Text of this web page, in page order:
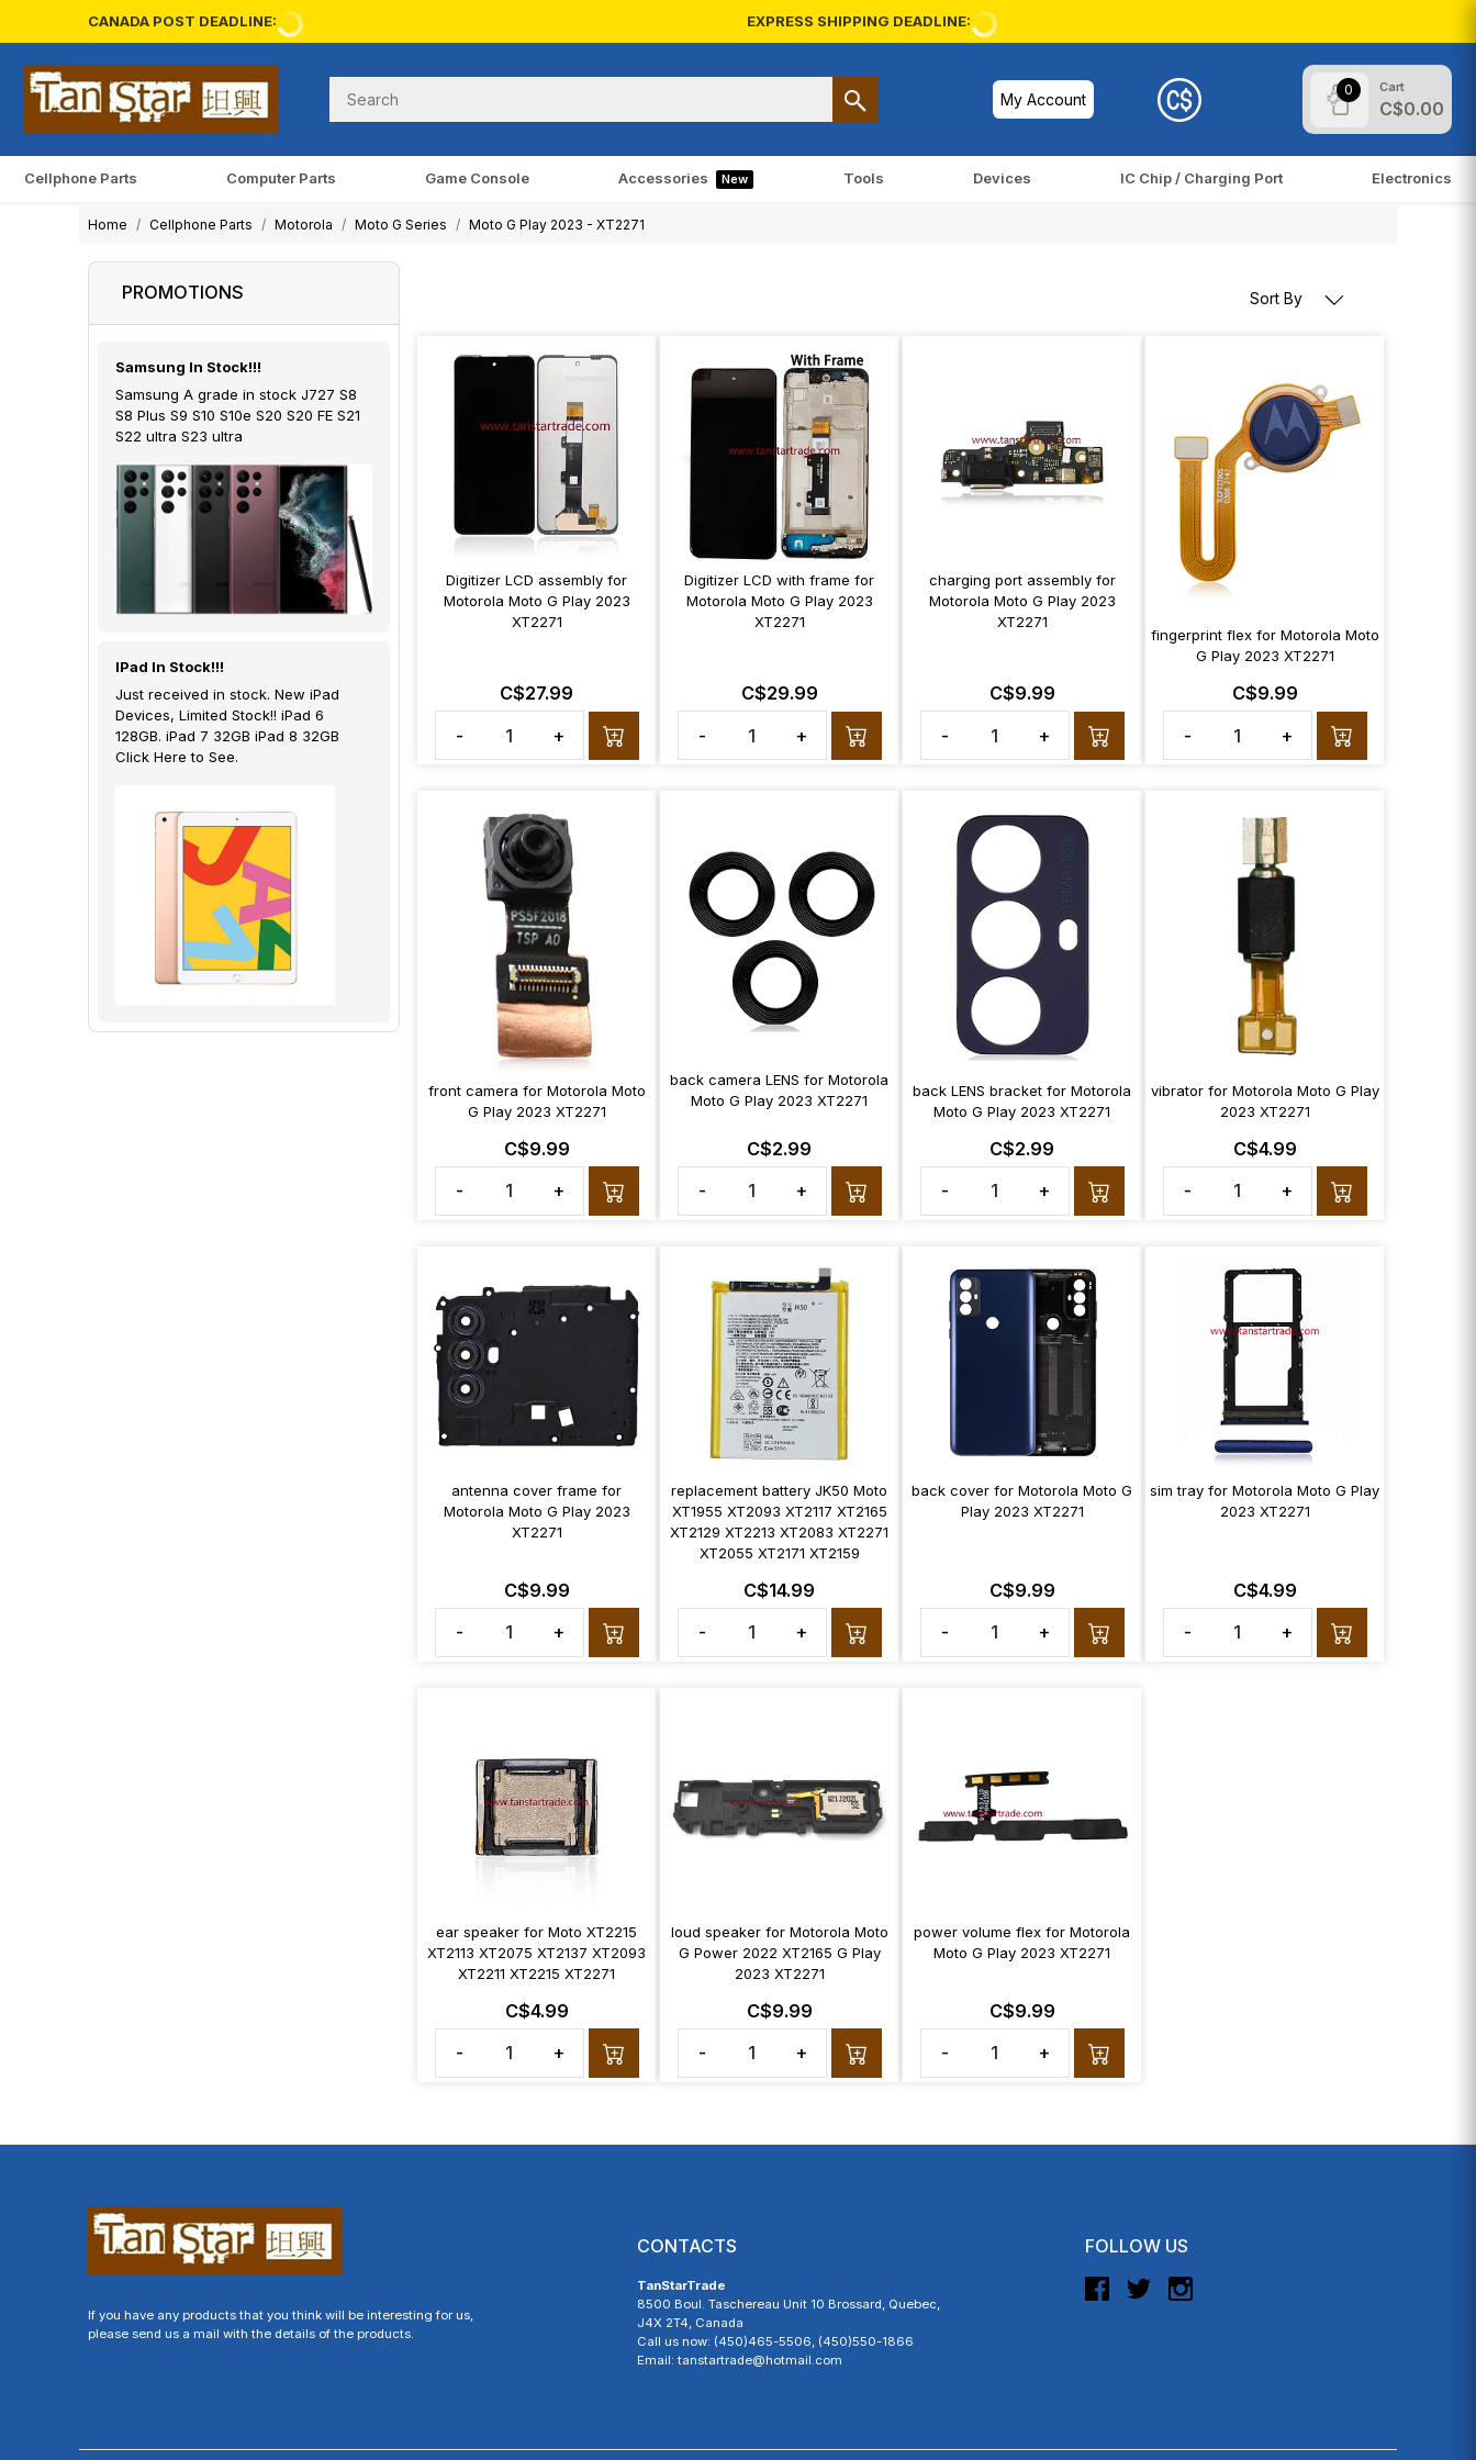
CANADA POST DEADLINE: EXPRESS SHIPPING DEADLINE:
My Account
0 Cart
C$0.00
Cellphone Parts Computer Parts Game Console Accessories New Tools Devices IC Chip / Charging Port Electronics
Home Cellphone Parts Motorola Moto G Series Moto G Play 2023 - XT2271
PROMOTIONS
Samsung In Stock!!!
Samsung A grade in stock J727 S8
S8 Plus S9 S10 S10e S20 S20 FE S21
S22 ultra S23 ultra
IPad In Stock!!!
Just received in stock. New iPad
Devices, Limited Stock!! iPad 6
128GB. iPad 7 32GB iPad 8 32GB
Click Here to See.
Sort By
Digitizer LCD assembly for
Motorola Moto G Play 2023
XT2271
C$27.99
-
+
Digitizer LCD with frame for
Motorola Moto G Play 2023
XT2271
C$29.99
-
+
charging port assembly for
Motorola Moto G Play 2023
XT2271
C$9.99
-
+
fingerprint flex for Motorola Moto
G Play 2023 XT2271
C$9.99
-
+
front camera for Motorola Moto
G Play 2023 XT2271
C$9.99
-
+
back camera LENS for Motorola
Moto G Play 2023 XT2271
C$2.99
-
+
back LENS bracket for Motorola
Moto G Play 2023 XT2271
C$2.99
-
+
vibrator for Motorola Moto G Play
2023 XT2271
C$4.99
-
+
antenna cover frame for
Motorola Moto G Play 2023
XT2271
C$9.99
-
+
replacement battery JK50 Moto
XT1955 XT2093 XT2117 XT2165
XT2129 XT2213 XT2083 XT2271
XT2055 XT2171 XT2159
C$14.99
-
+
back cover for Motorola Moto G
Play 2023 XT2271
C$9.99
-
+
sim tray for Motorola Moto G Play
2023 XT2271
C$4.99
-
+
ear speaker for Moto XT2215
XT2113 XT2075 XT2137 XT2093
XT2211 XT2215 XT2271
C$4.99
-
+
loud speaker for Motorola Moto
G Power 2022 XT2165 G Play
2023 XT2271
C$9.99
-
+
power volume flex for Motorola
Moto G Play 2023 XT2271
C$9.99
-
+
If you have any products that you think will be interesting for us,
please send us a mail with the details of the products.
FOLLOW US
CONTACTS
TanStarTrade
8500 Boul. Taschereau Unit 10 Brossard, Quebec,
J4X 2T4, Canada
Call us now: (450)465-5506, (450)550-1866
Email: tanstartrade@hotmail.com